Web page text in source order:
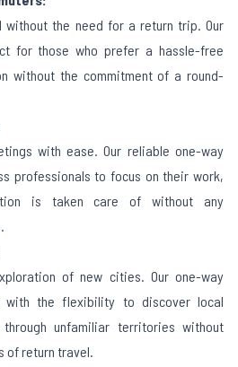
the need for a return trip. Our
for those who prefer a hassle-free
without the commitment of a round-
with ease. Our reliable one-way
professionals to focus on their work,
is taken care of without any
of new cities. Our one-way
with the flexibility to discover local
unfamiliar territories without
of return travel.